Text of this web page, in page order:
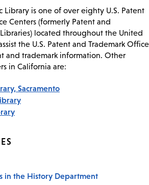
Library is one of over eighty U.S. Patent
Centers (formerly Patent and
located throughout the United
the U.S. Patent and Trademark Office
and trademark information. Other
in California are:
Sacramento
in the History Department